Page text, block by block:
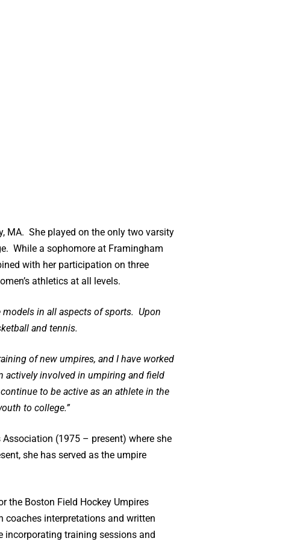
MA. She played on the only two varsity
While a sophomore at Framingham
with her participation on three
athletics at all levels.
models in all aspects of sports. Upon
and tennis.
of new umpires, and I have worked
actively involved in umpiring and field
to be active as an athlete in the
to college.”
(1975 – present) where she
she has served as the umpire
the Boston Field Hockey Umpires
coaches interpretations and written
incorporating training sessions and